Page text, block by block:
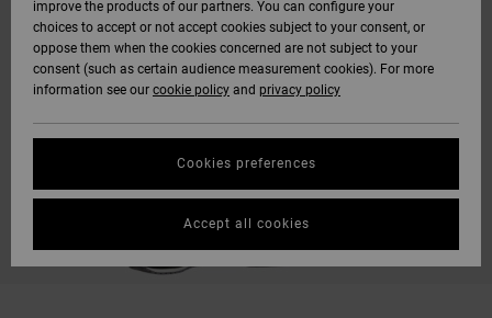
improve the products of our partners. You can configure your
choices to accept or not accept cookies subject to your consent, or
oppose them when the cookies concerned are not subject to your
consent (such as certain audience measurement cookies). For more
information see our cookie policy and privacy policy
Cookies preferences
Accept all cookies